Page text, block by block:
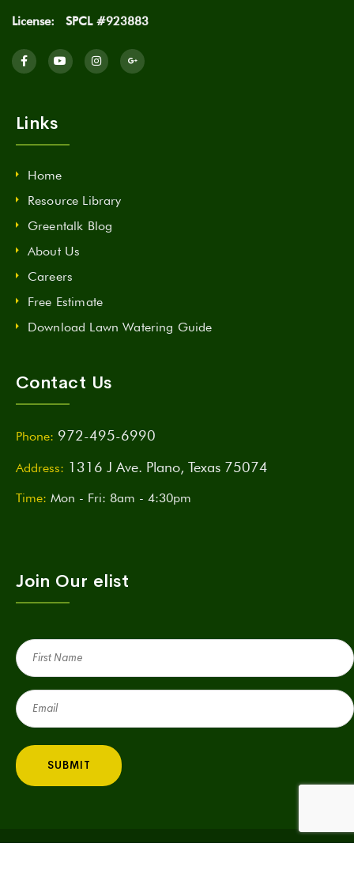
License: SPCL #923883
Links
Home
Resource Library
Greentalk Blog
About Us
Careers
Free Estimate
Download Lawn Watering Guide
Contact Us
Phone: 972-495-6990
Address: 1316 J Ave. Plano, Texas 75074
Time: Mon - Fri: 8am - 4:30pm
Join Our elist
First
Name
(Required)
Email
(Required)